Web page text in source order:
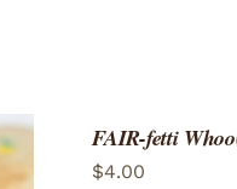
FAIR-fetti
$4.00